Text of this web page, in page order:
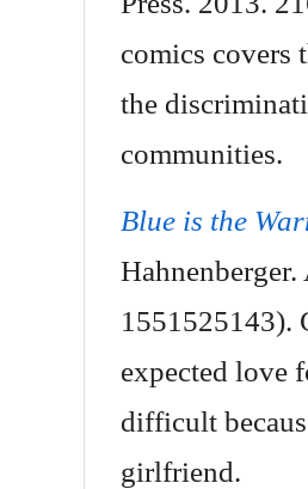
comics covers
the
communities.
Blue is the
1551525143).
expected love
difficult
girlfriend.